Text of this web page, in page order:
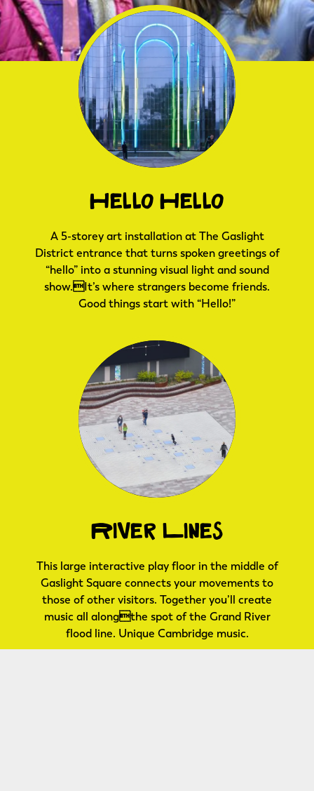
Hello Hello
A 5-storey art installation at The Gaslight
District entrance that turns spoken greetings of
“hello” into a stunning visual light and sound
show.It’s where strangers become friends.
Good things start with “Hello!”
River Lines
This large interactive play floor in the middle of
Gaslight Square connects your movements to
those of other visitors. Together you’ll create
music all alongthe spot of the Grand River
flood line. Unique Cambridge music.